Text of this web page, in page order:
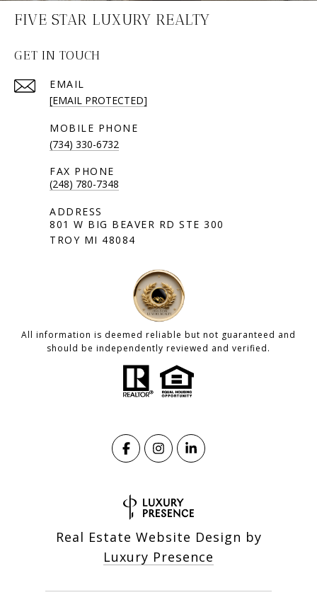
FIVE STAR LUXURY REALTY
GET IN TOUCH
EMAIL
[EMAIL PROTECTED]
(734) 330-6732
(248) 780-7348
801 W BIG BEAVER RD STE 300
TROY MI 48084
All information is deemed reliable but not guaranteed and
should be independently reviewed and verified.
Real Estate Website Design by
Luxury Presence